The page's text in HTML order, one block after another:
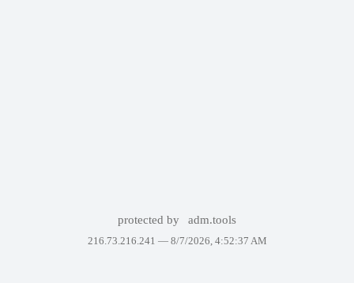
protected by adm.tools
216.73.216.241 — 8/7/2026, 4:52:37 AM